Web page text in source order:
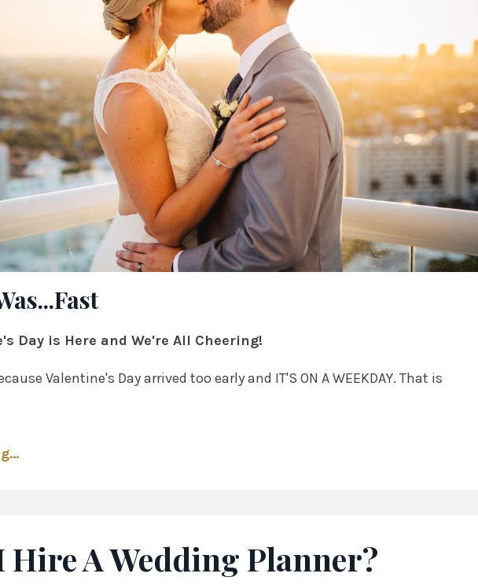
Day is Here and We're All Cheering!
Valentine's Day arrived too early and IT'S ON A WEEKDAY. That is
Hire A Wedding Planner?